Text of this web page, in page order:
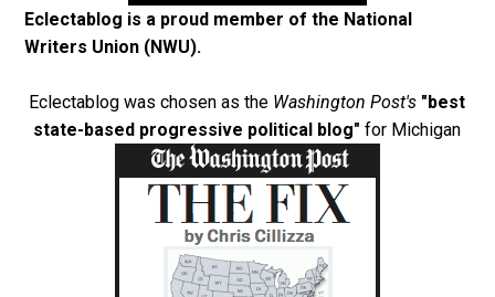
Eclectablog is a proud member of the National
Writers Union (NWU).
Eclectablog was chosen as the Washington Post's "best
state-based progressive political blog" for Michigan